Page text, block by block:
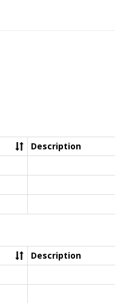
Description
Description